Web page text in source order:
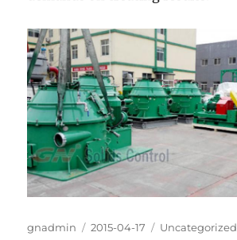
Author
gnadmin
Posted
2015-04-17 Categories
Uncategorized